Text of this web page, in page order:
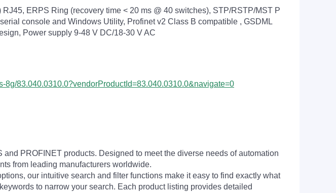
ERPS Ring (recovery time < 20 ms @ 40 switches), STP/RSTP/MST P
console and Windows Utility, Profinet v2 Class B compatible , GSDML
Power supply 9-48 V DC/18-30 V AC
83.040.0310.0?vendorProductId=83.040.0310.0&navigate=0
PROFINET products. Designed to meet the diverse needs of automation
from leading manufacturers worldwide.
our intuitive search and filter functions make it easy to find exactly what
to narrow your search. Each product listing provides detailed